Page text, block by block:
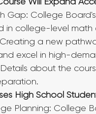
Gap: College
in college-level math
a new
excel in high-
Details about the
High School
Planning: College